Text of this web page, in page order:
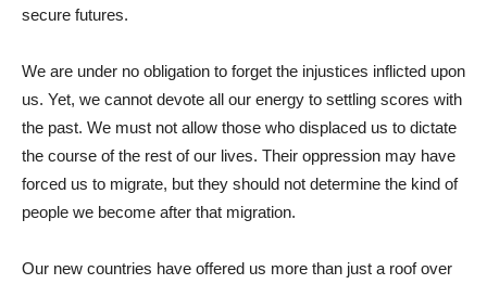
secure futures.
We are under no obligation to forget the injustices inflicted upon
us. Yet, we cannot devote all our energy to settling scores with
the past. We must not allow those who displaced us to dictate
the course of the rest of our lives. Their oppression may have
forced us to migrate, but they should not determine the kind of
people we become after that migration.
Our new countries have offered us more than just a roof over